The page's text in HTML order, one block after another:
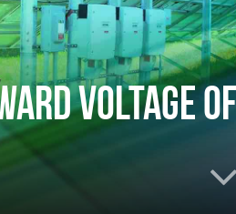
voltage of